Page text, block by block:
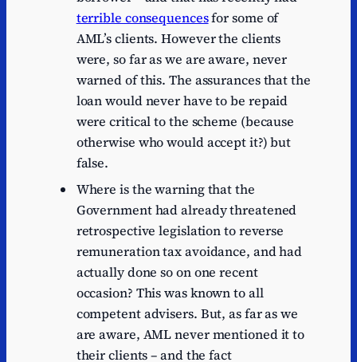
terrible consequencesfor some of
AML’s clients. However the clients
were, so far as we are aware, never
warned of this. The assurances that the
loan would never have to be repaid
were critical to the scheme (because
otherwise who would accept it?) but
false.
Where is the warning that the
Government had already threatened
retrospective legislation to reverse
remuneration tax avoidance, and had
actually done so on one recent
occasion? This was known to all
competent advisers. But, as far as we
are aware, AML never mentioned it to
their clients – and the fact